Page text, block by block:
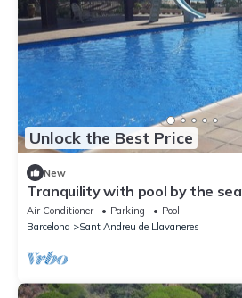
Unlock the Best Price
New
Tranquility with pool by the sea
Air Conditioner Parking
Pool
Barcelona
Sant Andreu de Llavaneres